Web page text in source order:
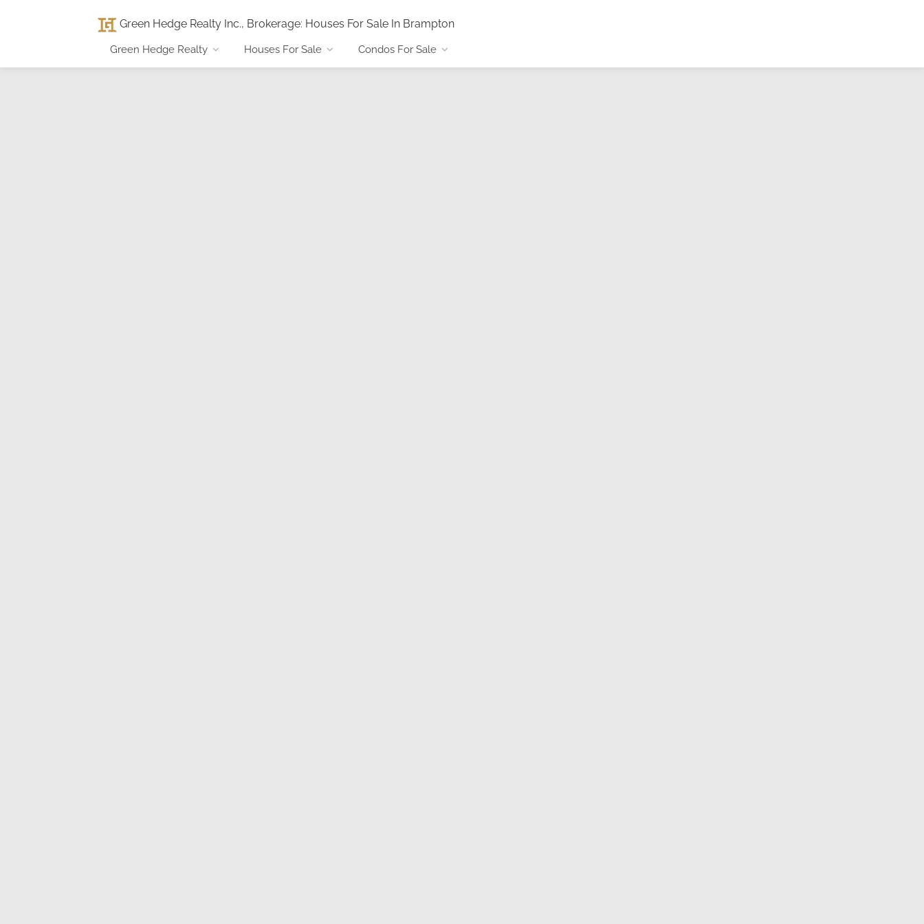
Green Hedge Realty Inc., Brokerage: Houses For Sale In Brampton
Green Hedge Realty Houses For Sale Condos For Sale